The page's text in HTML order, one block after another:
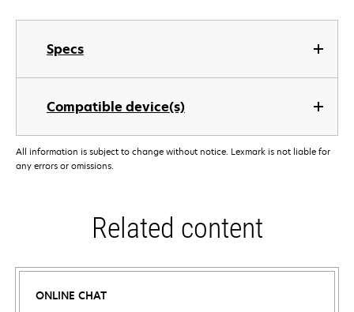
Specs
Compatible device(s)
All information is subject to change without notice. Lexmark is not liable for
any errors or omissions.
Related content
ONLINE CHAT